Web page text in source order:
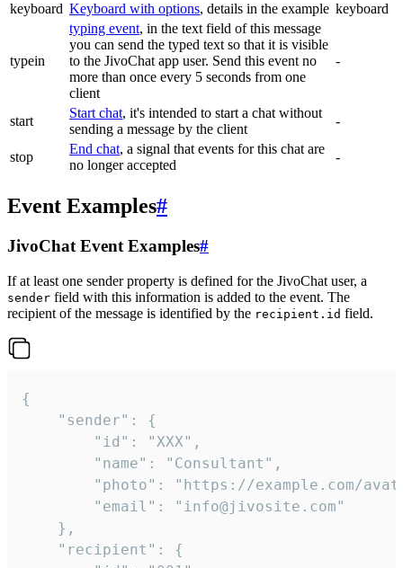
keyboard Keyboard with options, details in the example keyboard
typein
typing event, in the text field of this message
you can send the typed text so that it is visible
to the JivoChat app user. Send this event no
more than once every 5 seconds from one
client
-
start
Start chat, it's intended to start a chat without
sending a message by the client
-
stop
End chat, a signal that events for this chat are
no longer accepted
-
Event Examples#
JivoChat Event Examples#
If at least one sender property is defined for the JivoChat user, a
sender field with this information is added to the event. The
recipient of the message is identified by the recipient.id field.
{